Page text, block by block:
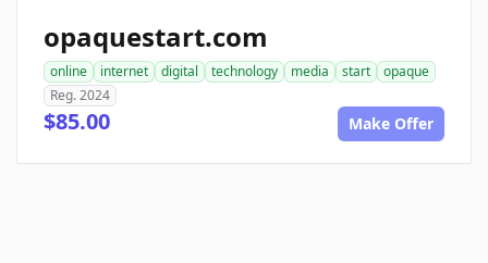
opaquestart.com
online internet digital technology media start
opaque
Reg. 2024
$85.00 Make Offer